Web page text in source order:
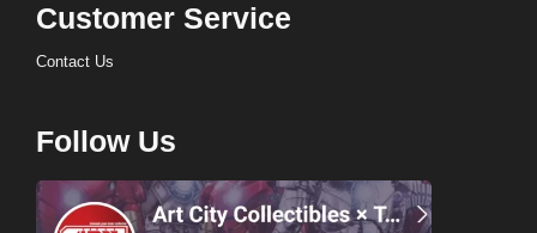
Customer Service
Contact Us
Follow Us